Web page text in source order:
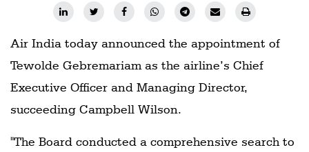
Air India today announced the appointment of
Tewolde Gebremariam as the airline’s Chief
Executive Officer and Managing Director,
succeeding Campbell Wilson.
"The Board conducted a comprehensive search to